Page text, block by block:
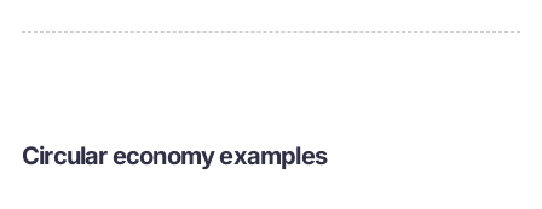
Circular economy examples